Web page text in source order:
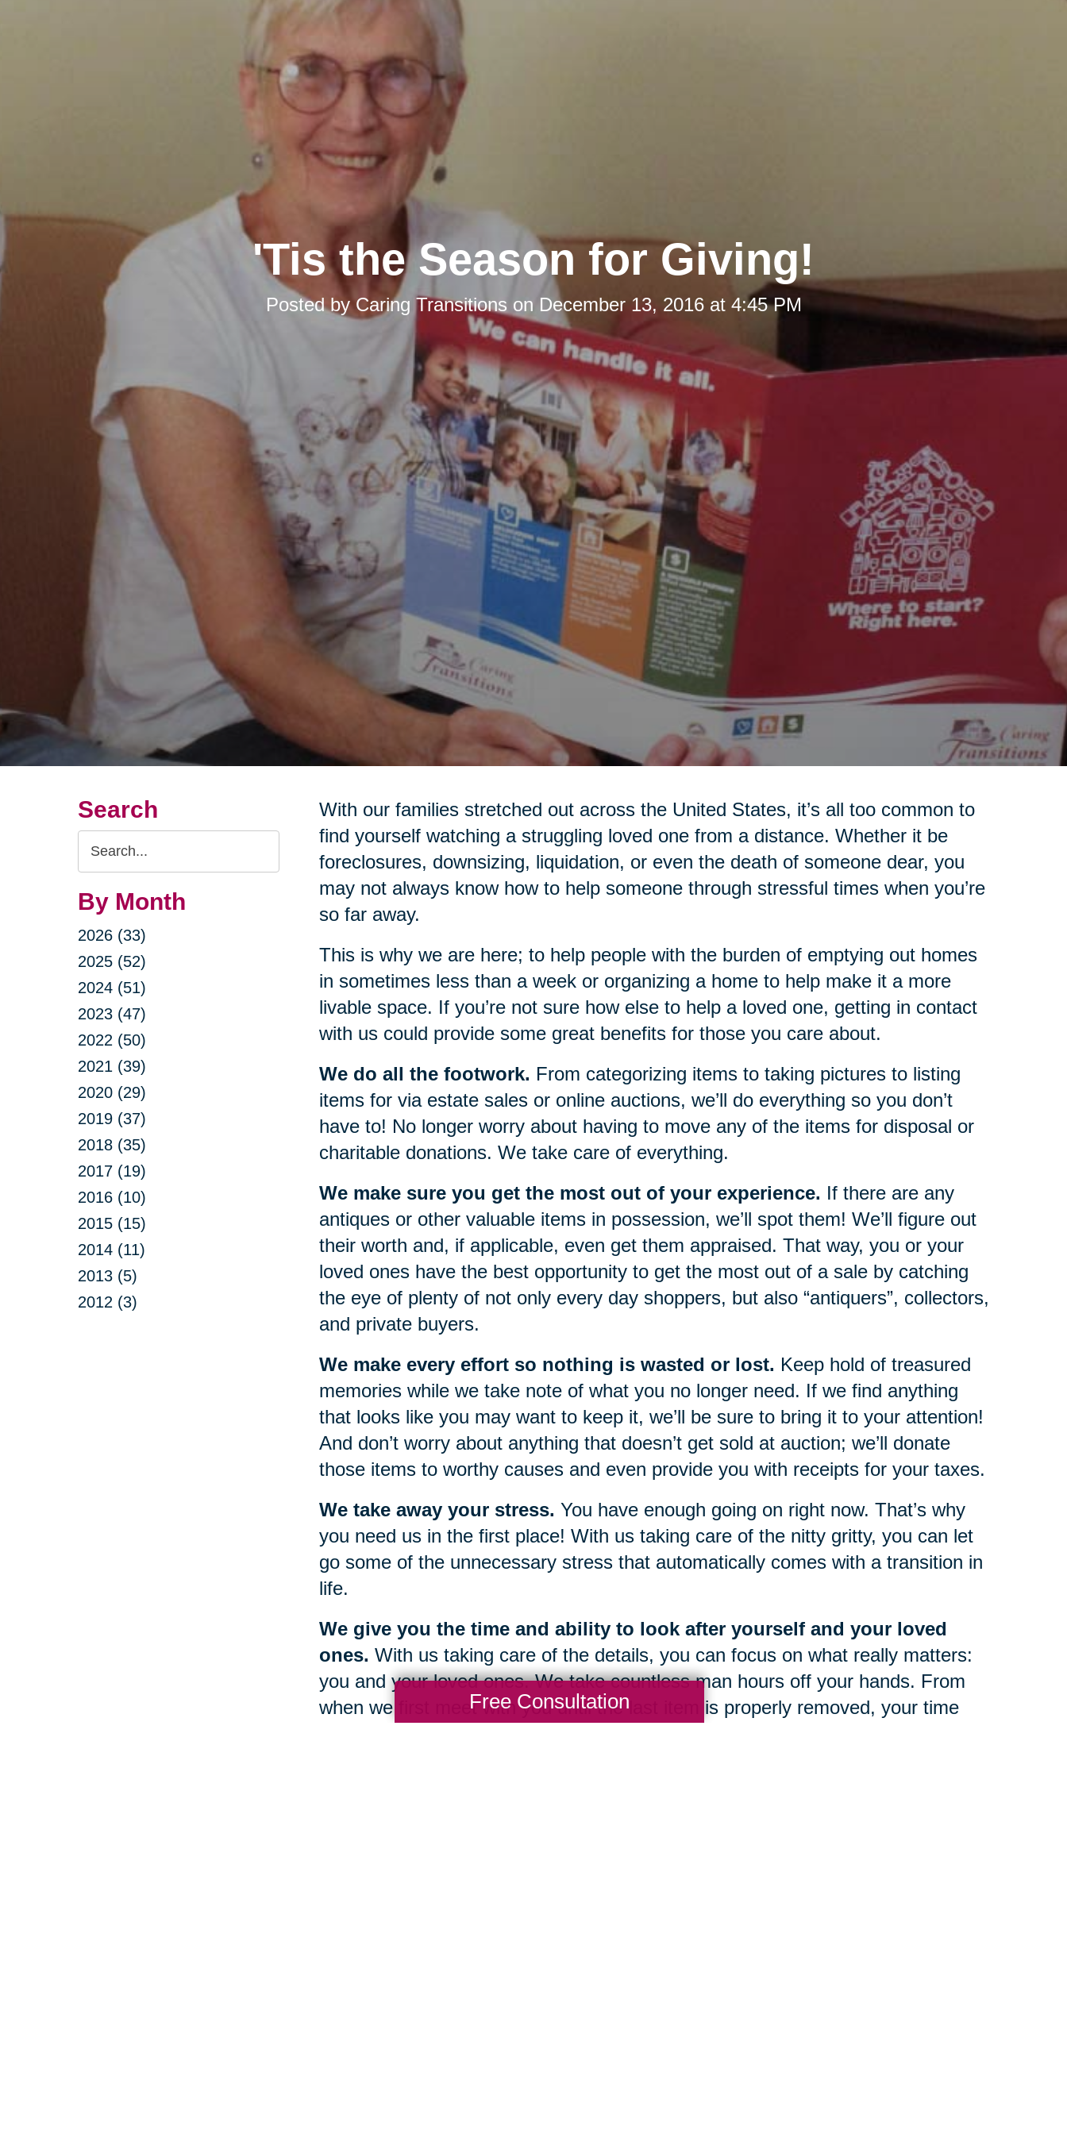
'Tis the Season for Giving!
Posted byCaring Transitions on December 13, 2016 at 4:45 PM
Search
Search
Query
By Month
2026 (33)
2025 (52)
2024 (51)
2023 (47)
2022 (50)
2021 (39)
2020 (29)
2019 (37)
2018 (35)
2017 (19)
2016 (10)
2015 (15)
2014 (11)
2013 (5)
2012 (3)
With our families stretched out across the United States, it’s all too common to
find yourself watching a struggling loved one from a distance. Whether it be
foreclosures, downsizing, liquidation, or even the death of someone dear, you
may not always know how to help someone through stressful times when you’re
so far away.
This is why we are here; to help people with the burden of emptying out homes
in sometimes less than a week or organizing a home to help make it a more
livable space. If you’re not sure how else to help a loved one, getting in contact
with us could provide some great benefits for those you care about.
We do all the footwork. From categorizing items to taking pictures to listing
items for via estate sales or online auctions, we’ll do everything so you don’t
have to! No longer worry about having to move any of the items for disposal or
charitable donations. We take care of everything.
We make sure you get the most out of your experience. If there are any
antiques or other valuable items in possession, we’ll spot them! We’ll figure out
their worth and, if applicable, even get them appraised. That way, you or your
loved ones have the best opportunity to get the most out of a sale by catching
the eye of plenty of not only every day shoppers, but also “antiquers”, collectors,
and private buyers.
We make every effort so nothing is wasted or lost. Keep hold of treasured
memories while we take note of what you no longer need. If we find anything
that looks like you may want to keep it, we’ll be sure to bring it to your attention!
And don’t worry about anything that doesn’t get sold at auction; we’ll donate
those items to worthy causes and even provide you with receipts for your taxes.
We take away your stress. You have enough going on right now. That’s why
you need us in the first place! With us taking care of the nitty gritty, you can let
go some of the unnecessary stress that automatically comes with a transition in
life.
We give you the time and ability to look after yourself and your loved
ones. With us taking care of the details, you can focus on what really matters:
you and your loved ones. We take countless man hours off your hands. From
when we first meet with you until the last item is properly removed, your time
Free Consultation